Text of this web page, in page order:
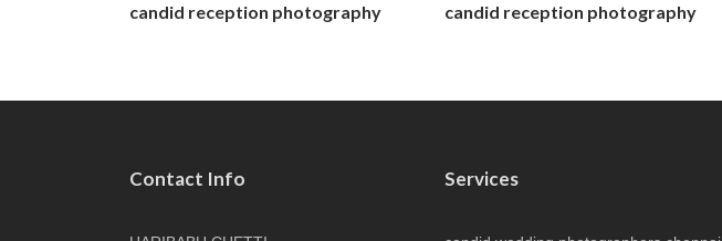
candid reception photography candid reception photography
Contact Info Services